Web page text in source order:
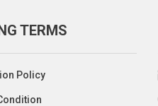
TERMS
Policy